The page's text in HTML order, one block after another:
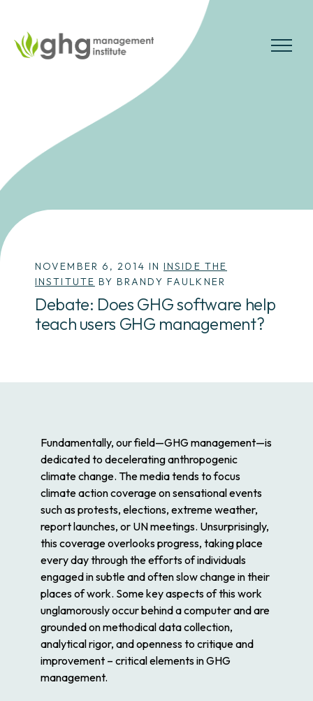
to
the
NOVEMBER 6, 2014 IN INSIDE THE
INSTITUTE BY BRANDY FAULKNER
Debate: Does GHG software help
teach users GHG management?
Fundamentally, our field—GHG management—is
dedicated to decelerating anthropogenic
climate change. The media tends to focus
climate action coverage on sensational events
such as protests, elections, extreme weather,
report launches, or UN meetings. Unsurprisingly,
this coverage overlooks progress, taking place
every day through the efforts of individuals
engaged in subtle and often slow change in their
places of work. Some key aspects of this work
unglamorously occur behind a computer and are
grounded on methodical data collection,
analytical rigor, and openness to critique and
improvement – critical elements in GHG
management.